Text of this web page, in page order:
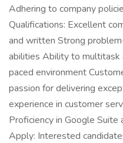
Adhering to company
Qualifications: Excellent
and written Strong
abilities Ability to multitask
paced environment
passion for delivering
experience in customer
Proficiency in Google
Apply: Interested